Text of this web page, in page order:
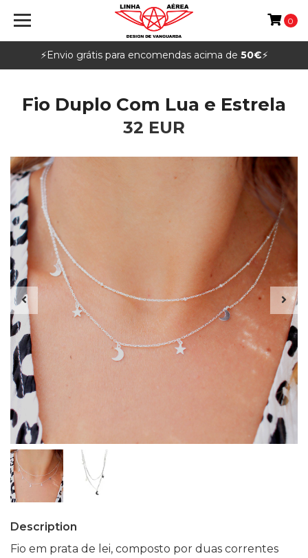
⚡️Envio grátis para encomendas acima de 50€⚡️
0
Fio Duplo Com Lua e Estrela
32 EUR
Description
Fio em prata de lei, composto por duas correntes